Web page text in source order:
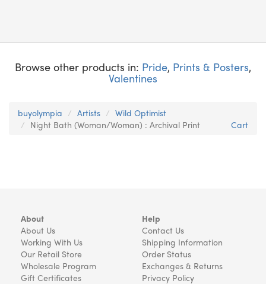
Browse other products in: Pride, Prints & Posters,
Valentines
buyolympia Artists
Wild Optimist
Night Bath (Woman/Woman) : Archival Print
Cart
About
About Us
Working With Us
Our Retail Store
Wholesale Program
Gift Certificates
Help
Contact Us
Shipping Information
Order Status
Exchanges & Returns
Privacy Policy